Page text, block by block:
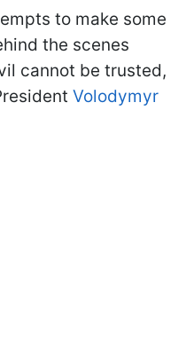
to make some
the scenes
cannot be trusted,
Volodymyr